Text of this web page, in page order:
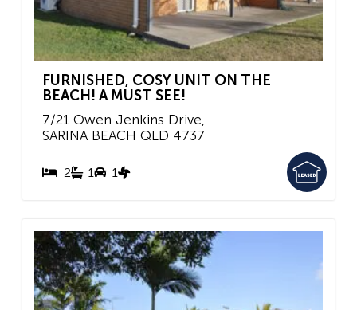
FURNISHED, COSY UNIT ON THE
BEACH! A MUST SEE!
7/21 Owen Jenkins Drive,
SARINA BEACH QLD 4737
2 1 1